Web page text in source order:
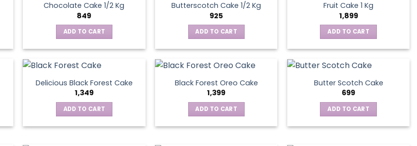
Chocolate Cake 1/2 Kg
849
ADD TO CART
Butterscotch Cake 1/2 Kg
925
ADD TO CART
Fruit Cake 1 Kg
1,899
ADD TO CART
Delicious Black Forest Cake
1,349
ADD TO CART
Black Forest Oreo Cake
1,399
ADD TO CART
Butter Scotch Cake
699
ADD TO CART